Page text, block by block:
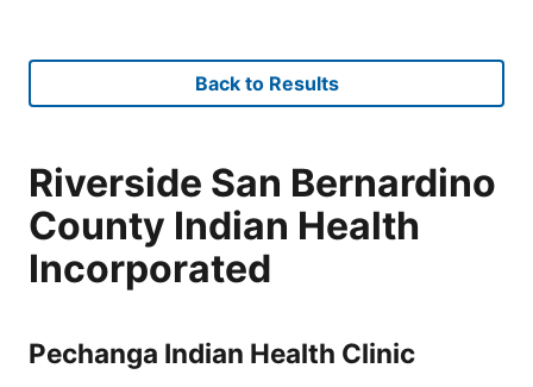
Back to Results
Riverside San Bernardino
County Indian Health
Incorporated
Pechanga Indian Health Clinic